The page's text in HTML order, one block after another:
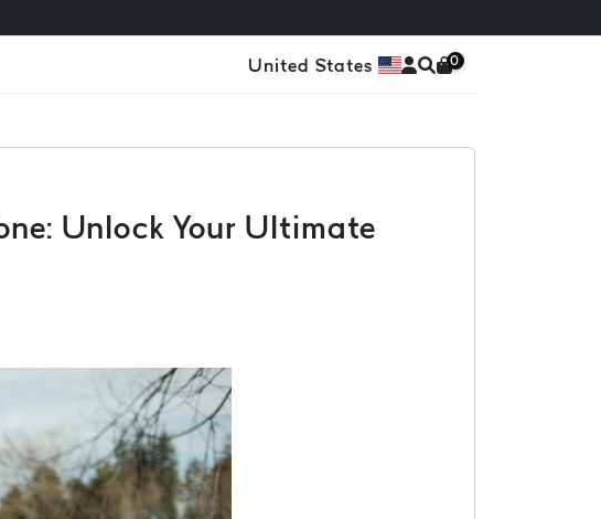
United States 0
Unlock Your Ultimate